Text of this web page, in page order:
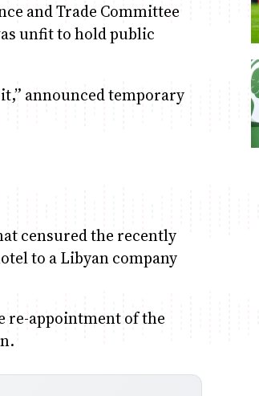
and Trade Committee
unfit to hold public
it,” announced temporary
censured the recently
to a Libyan company
re-appointment of the